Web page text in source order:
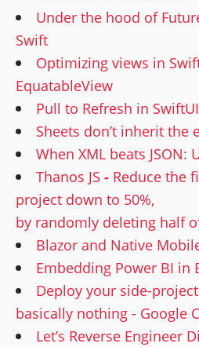
Under the hood of
Swift
Optimizing views in
EquatableView
Pull to Refresh in SwiftUI
Sheets don’t inherit the
When XML beats JSON:
Thanos JS - Reduce the
project down to 50%,
by randomly deleting half
Blazor and Native
Embedding Power BI in
Deploy your side-
basically nothing - Google
Let’s Reverse Engineer